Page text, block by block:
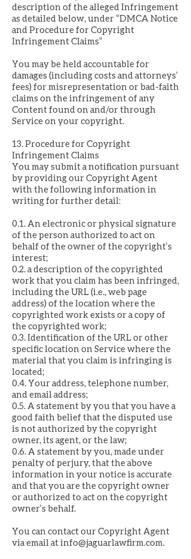
description of the alleged Infringement
as detailed below, under “DMCA Notice
and Procedure for Copyright
Infringement Claims”
You may be held accountable for
damages (including costs and attorneys’
fees) for misrepresentation or bad-faith
claims on the infringement of any
Content found on and/or through
Service on your copyright.
13. Procedure for Copyright
Infringement Claims
You may submit a notification pursuant
by providing our Copyright Agent
with the following information in
writing for further detail:
0.1. An electronic or physical signature
of the person authorized to act on
behalf of the owner of the copyright’s
interest;
0.2. a description of the copyrighted
work that you claim has been infringed,
including the URL (i.e., web page
address) of the location where the
copyrighted work exists or a copy of
the copyrighted work;
0.3. Identification of the URL or other
specific location on Service where the
material that you claim is infringing is
located;
0.4. Your address, telephone number,
and email address;
0.5. A statement by you that you have a
good faith belief that the disputed use
is not authorized by the copyright
owner, its agent, or the law;
0.6. A statement by you, made under
penalty of perjury, that the above
information in your notice is accurate
and that you are the copyright owner
or authorized to act on the copyright
owner’s behalf.
You can contact our Copyright Agent
via email atinfo@jaguarlawfirm.com.